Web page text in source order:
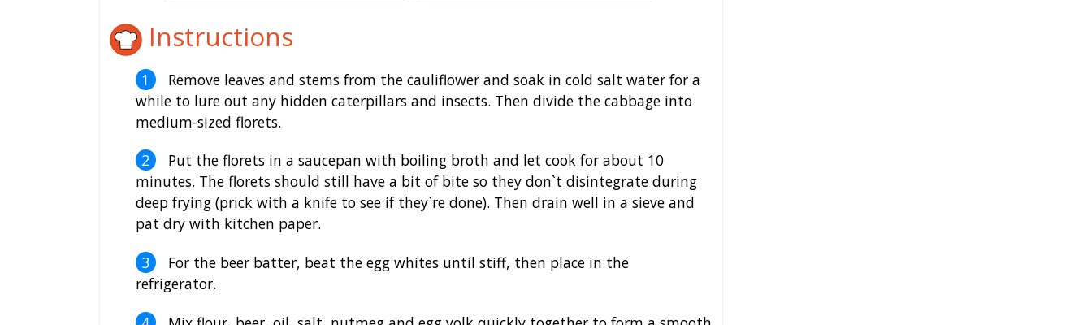
Instructions
Remove leaves and stems from the cauliflower and soak in cold salt water for a
while to lure out any hidden caterpillars and insects. Then divide the cabbage into
medium-sized florets.
Put the florets in a saucepan with boiling broth and let cook for about 10
minutes. The florets should still have a bit of bite so they don`t disintegrate during
deep frying (prick with a knife to see if they`re done). Then drain well in a sieve and
pat dry with kitchen paper.
For the beer batter, beat the egg whites until stiff, then place in the
refrigerator.